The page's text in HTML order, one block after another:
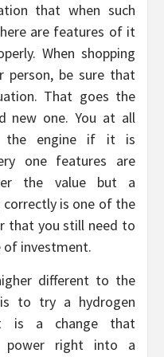
that when such
are features of it
When shopping
be sure that
That goes the
new one. You at all
the engine if it is
one features are
the value but a
is one of the
that you still need to
of investment.
different to the
to try a hydrogen
is a change that
power right into a